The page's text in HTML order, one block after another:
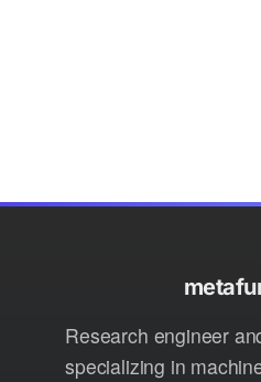
Research engineer
specializing in